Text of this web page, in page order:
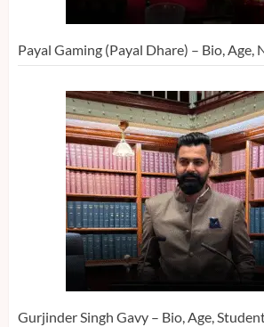
Payal Gaming (Payal Dhare) – Bio, Age,
Gurjinder Singh Gavy – Bio, Age,